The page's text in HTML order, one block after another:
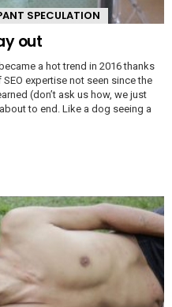
SPECULATION
out
a hot trend in 2016 thanks
expertise not seen since the
(don’t ask us how, we just
about to end. Like a dog seeing a